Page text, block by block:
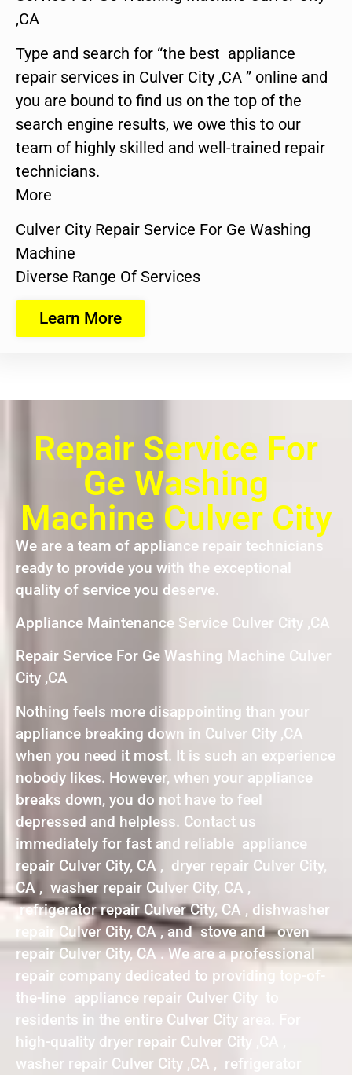
,CA
Type and search for “the best appliance
repair services in Culver City ,CA ” online and
you are bound to find us on the top of the
search engine results, we owe this to our
team of highly skilled and well-trained repair
technicians.
More
Culver City Repair Service For Ge Washing
Machine
Diverse Range Of Services
Learn More
Repair Service For
Ge Washing
Machine Culver City
We are a team of appliance repair technicians
ready to provide you with the exceptional
quality of service you deserve.
Appliance Maintenance Service Culver City ,CA
Repair Service For Ge Washing Machine Culver
City ,CA
Nothing feels more disappointing than your
appliance breaking down in Culver City ,CA
when you need it most. It is such an experience
nobody likes. However, when your appliance
breaks down, you do not have to feel
depressed and helpless. Contact us
immediately for fast and reliable appliance
repair Culver City, CA , dryer repair Culver City,
CA , washer repair Culver City, CA ,
refrigerator repair Culver City, CA , dishwasher
repair Culver City, CA , and stove and oven
repair Culver City, CA . We are a professional
repair company dedicated to providing top-of-
the-line appliance repair Culver City to
residents in the entire Culver City area. For
high-quality dryer repair Culver City ,CA ,
washer repair Culver City ,CA , refrigerator